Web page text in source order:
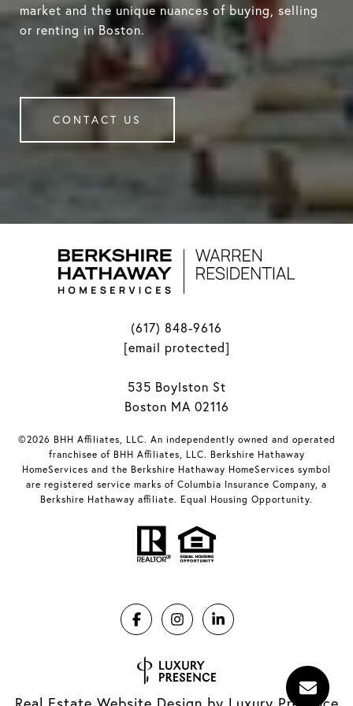
market and the unique nuances of buying, selling
or renting in Boston.
CONTACT US
(617) 848-9616
[email protected]
535 Boylston St
Boston MA 02116
©2026 BHH Affiliates, LLC. An independently owned and operated
franchisee of BHH Affiliates, LLC. Berkshire Hathaway
HomeServices and the Berkshire Hathaway HomeServices symbol
are registered service marks of Columbia Insurance Company, a
Berkshire Hathaway affiliate. Equal Housing Opportunity.